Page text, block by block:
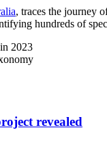
, traces the journey
hundreds of
2023
revealed